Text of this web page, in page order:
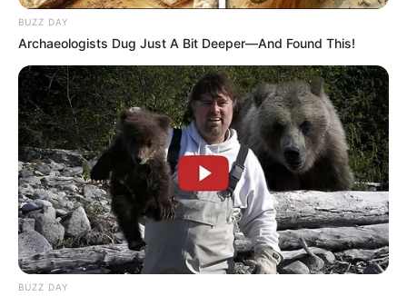
BUZZ DAY
Archaeologists Dug Just A Bit Deeper—And Found This!
BUZZ DAY